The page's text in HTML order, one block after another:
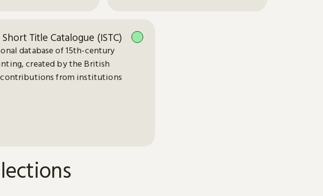
Title Catalogue (ISTC)
database of 15th-century
created by the British
from institutions